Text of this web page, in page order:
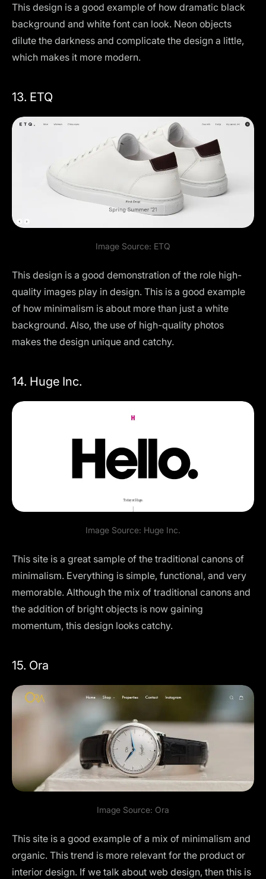
This design is a good example of how dramatic black
background and white font can look. Neon objects
dilute the darkness and complicate the design a little,
which makes it more modern.
13. ETQ
Image Source: ETQ
This design is a good demonstration of the role high-
quality images play in design. This is a good example
of how minimalism is about more than just a white
background. Also, the use of high-quality photos
makes the design unique and catchy.
14. Huge Inc.
Image Source: Huge Inc.
This site is a great sample of the traditional canons of
minimalism. Everything is simple, functional, and very
memorable. Although the mix of traditional canons and
the addition of bright objects is now gaining
momentum, this design looks catchy.
15. Ora
Image Source: Ora
This site is a good example of a mix of minimalism and
organic. This trend is more relevant for the product or
interior design. If we talk about web design, then this is